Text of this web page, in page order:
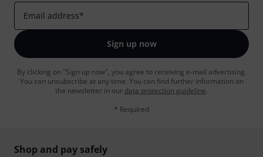
Email address*
Sign up now
By clicking on "Sign up now", you agree to receiving e-mail advertising.
You can unsubscribe at any time. You can find further information on
the newsletter in our data protection guideline.
* Required
Shop and pay safely